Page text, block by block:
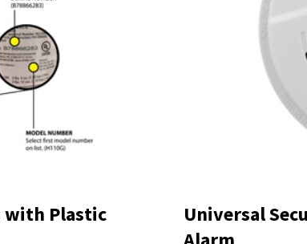
with Plastic
Universal